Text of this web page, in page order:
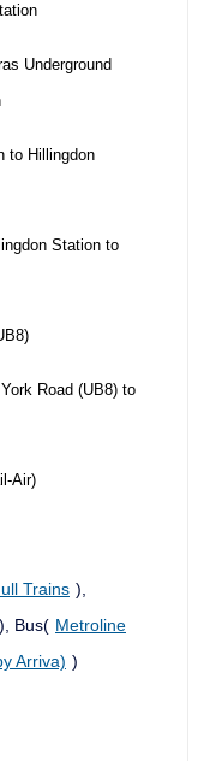
Underground
to Hillingdon
Station to
Road (UB8) to
Air)
Trains ),
), Bus( Metroline
Arriva) )